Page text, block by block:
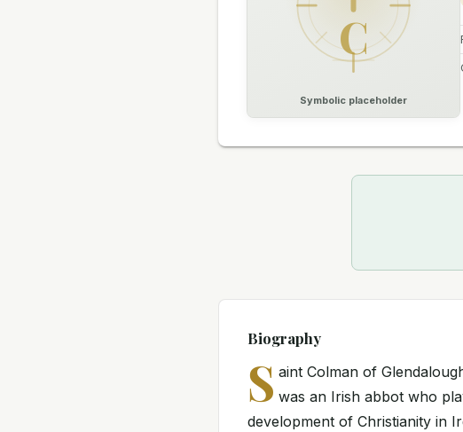
C
Symbolic placeholder
Biography
S aint Colman of
was an Irish abbot who
development of Christianity in